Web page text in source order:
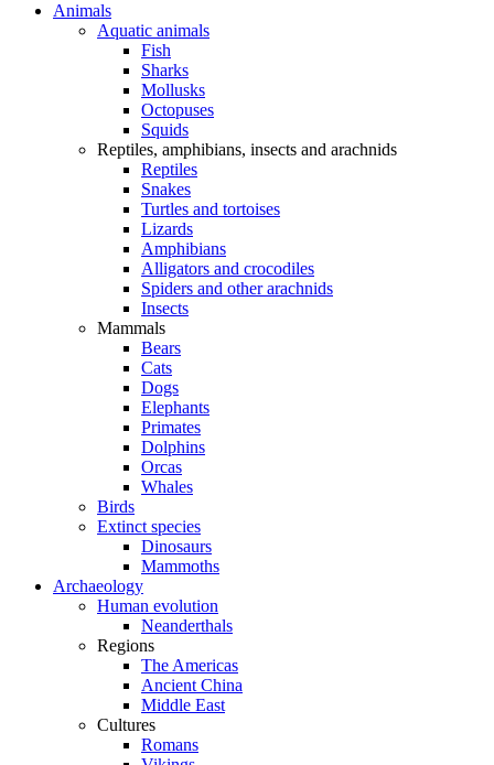
Animals
Aquatic animals
Fish
Sharks
Mollusks
Octopuses
Squids
Reptiles, amphibians, insects and arachnids
Reptiles
Snakes
Turtles and tortoises
Lizards
Amphibians
Alligators and crocodiles
Spiders and other arachnids
Insects
Mammals
Bears
Cats
Dogs
Elephants
Primates
Dolphins
Orcas
Whales
Birds
Extinct species
Dinosaurs
Mammoths
Archaeology
Human evolution
Neanderthals
Regions
The Americas
Ancient China
Middle East
Cultures
Romans